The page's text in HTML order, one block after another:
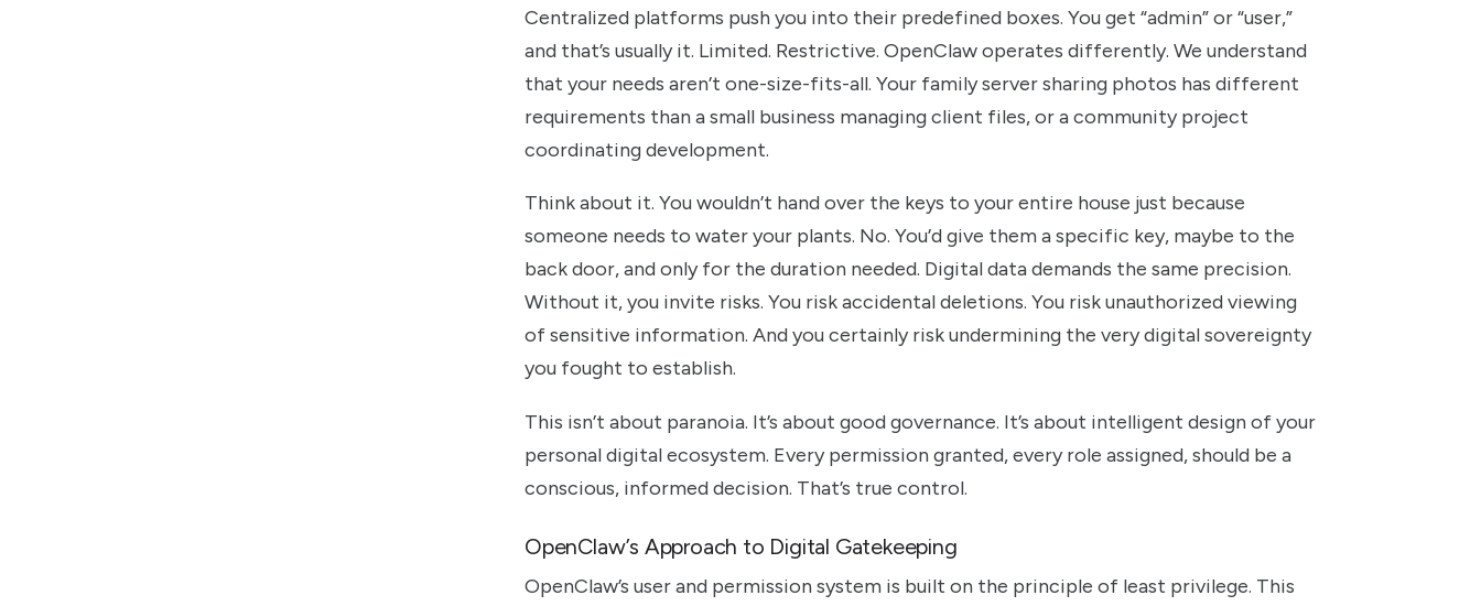
Centralized platforms push you into their predefined boxes. You get “admin” or “user,”
and that’s usually it. Limited. Restrictive. OpenClaw operates differently. We understand
that your needs aren’t one-size-fits-all. Your family server sharing photos has different
requirements than a small business managing client files, or a community project
coordinating development.
Think about it. You wouldn’t hand over the keys to your entire house just because
someone needs to water your plants. No. You’d give them a specific key, maybe to the
back door, and only for the duration needed. Digital data demands the same precision.
Without it, you invite risks. You risk accidental deletions. You risk unauthorized viewing
of sensitive information. And you certainly risk undermining the very digital sovereignty
you fought to establish.
This isn’t about paranoia. It’s about good governance. It’s about intelligent design of your
personal digital ecosystem. Every permission granted, every role assigned, should be a
conscious, informed decision. That’s true control.
OpenClaw’s Approach to Digital Gatekeeping
OpenClaw’s user and permission system is built on the principle of least privilege. This